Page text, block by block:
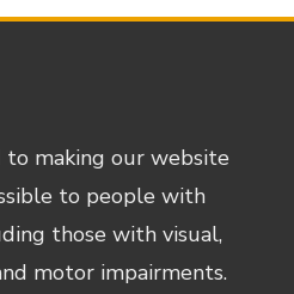
making our website
to people with
those with visual,
motor impairments.